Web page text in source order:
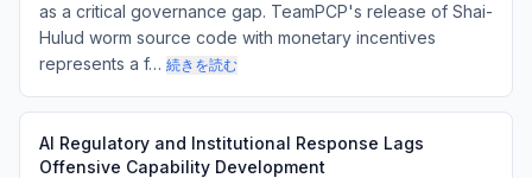
as a critical governance gap. TeamPCP's release of Shai-
Hulud worm source code with monetary incentives
represents a f… 続きを読む
AI Regulatory and Institutional Response Lags
Offensive Capability Development